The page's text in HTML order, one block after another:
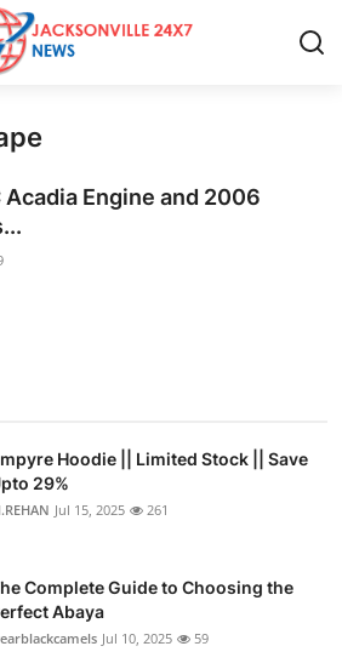
Engine and 2006
Hoodie || Limited Stock || Save
29%
Jul 15, 2025 261
Complete Guide to Choosing the
Abaya
Jul 10, 2025 59